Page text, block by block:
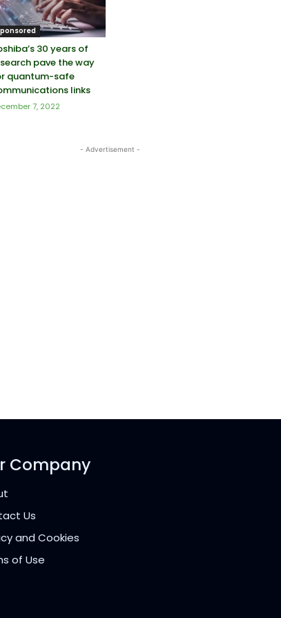
30 years of
pave the way
quantum-safe
links
7, 2022
- Advertisement -
Company
Us
and Cookies
of Use